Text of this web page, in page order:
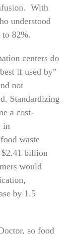
With
understood
to 82%.
centers do
if used by”
not
Standardizing
a cost-
in
waste
$2.41 billion
would
by 1.5
so food